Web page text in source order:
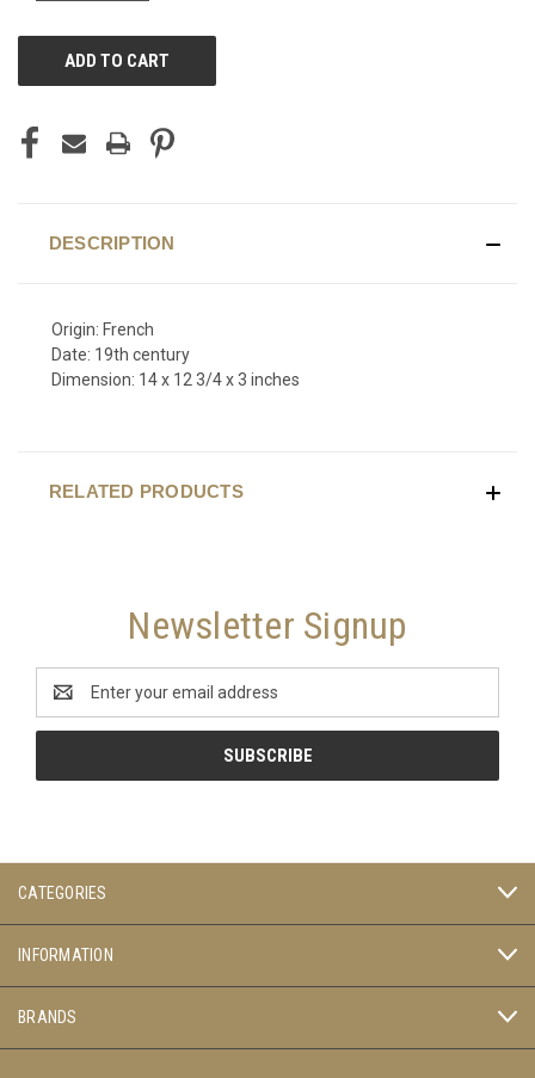
CURRENT
DESCRIPTION
Origin: French
Date: 19th century
Dimension: 14 x 12 3/4 x 3 inches
RELATED PRODUCTS
Newsletter Signup
Address
CATEGORIES
INFORMATION
BRANDS